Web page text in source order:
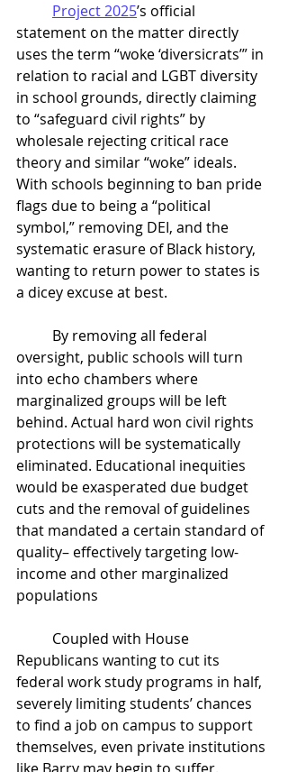
Project 2025’s official
statement on the matter directly
uses the term “woke ‘diversicrats’” in
relation to racial and LGBT diversity
in school grounds, directly claiming
to “safeguard civil rights” by
wholesale rejecting critical race
theory and similar “woke” ideals.
With schools beginning to ban pride
flags due to being a “political
symbol,” removing DEI, and the
systematic erasure of Black history,
wanting to return power to states is
a dicey excuse at best.
oversight, public schools will turn
into echo chambers where
marginalized groups will be left
behind. Actual hard won civil rights
protections will be systematically
eliminated. Educational inequities
would be exasperated due budget
cuts and the removal of guidelines
that mandated a certain standard of
quality– effectively targeting low-
income and other marginalized
populations
Republicans wanting to cut its
federal work study programs in half,
severely limiting students’ chances
to find a job on campus to support
themselves, even private institutions